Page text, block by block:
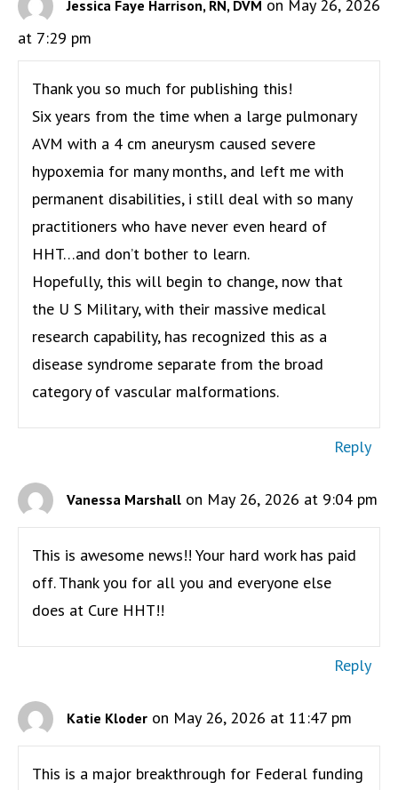
Jessica Faye Harrison, RN, DVM on May 26, 2026
at 7:29 pm
Thank you so much for publishing this!
Six years from the time when a large pulmonary
AVM with a 4 cm aneurysm caused severe
hypoxemia for many months, and left me with
permanent disabilities, i still deal with so many
practitioners who have never even heard of
HHT…and don’t bother to learn.
Hopefully, this will begin to change, now that
the U S Military, with their massive medical
research capability, has recognized this as a
disease syndrome separate from the broad
category of vascular malformations.
Reply
Vanessa Marshall on May 26, 2026 at 9:04 pm
This is awesome news!! Your hard work has paid
off. Thank you for all you and everyone else
does at Cure HHT!!
Reply
Katie Kloder on May 26, 2026 at 11:47 pm
This is a major breakthrough for Federal funding